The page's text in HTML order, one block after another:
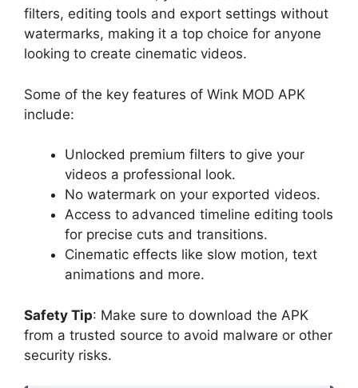
filters, editing tools and export settings without
watermarks, making it a top choice for anyone
looking to create cinematic videos.
Some of the key features of Wink MOD APK
include:
Unlocked premium filters to give your
videos a professional look.
No watermark on your exported videos.
Access to advanced timeline editing tools
for precise cuts and transitions.
Cinematic effects like slow motion, text
animations and more.
Safety Tip: Make sure to download the APK
from a trusted source to avoid malware or other
security risks.